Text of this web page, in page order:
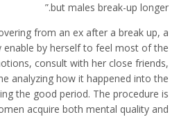
but males break-up longer.”
from an ex after a break up, a
enable by herself to feel most of the
consult with her close friends,
analyzing how it happened into the
the good period. The procedure is
acquire both mental quality and